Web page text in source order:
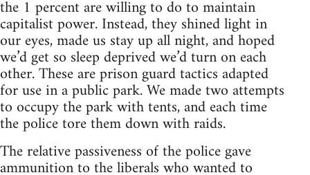
the 1 percent are willing to do to maintain
capitalist power. Instead, they shined light in
our eyes, made us stay up all night, and hoped
we’d get so sleep deprived we’d turn on each
other. These are prison guard tactics adapted
for use in a public park. We made two attempts
to occupy the park with tents, and each time
the police tore them down with raids.
The relative passiveness of the police gave
ammunition to the liberals who wanted to